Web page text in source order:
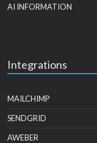
AI INFORMATION
Integrations
MAILCHIMP
SENDGRID
AWEBER